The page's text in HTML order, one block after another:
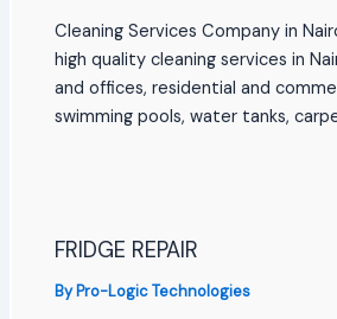
Cleaning Services Company in
high quality cleaning services in
and offices, residential and
swimming pools, water tanks,
FRIDGE REPAIR
ByPro-Logic Technologies